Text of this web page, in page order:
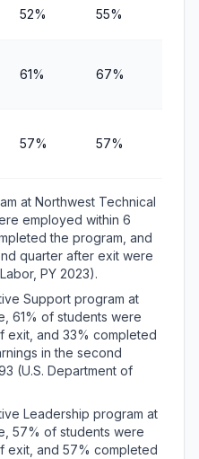
52% 55%
61% 67%
57% 57%
at Northwest Technical
employed within 6
the program, and
quarter after exit were
PY 2023).
Support program at
61% of students were
exit, and 33% completed
in the second
(U.S. Department of
Leadership program at
57% of students were
exit, and 57% completed